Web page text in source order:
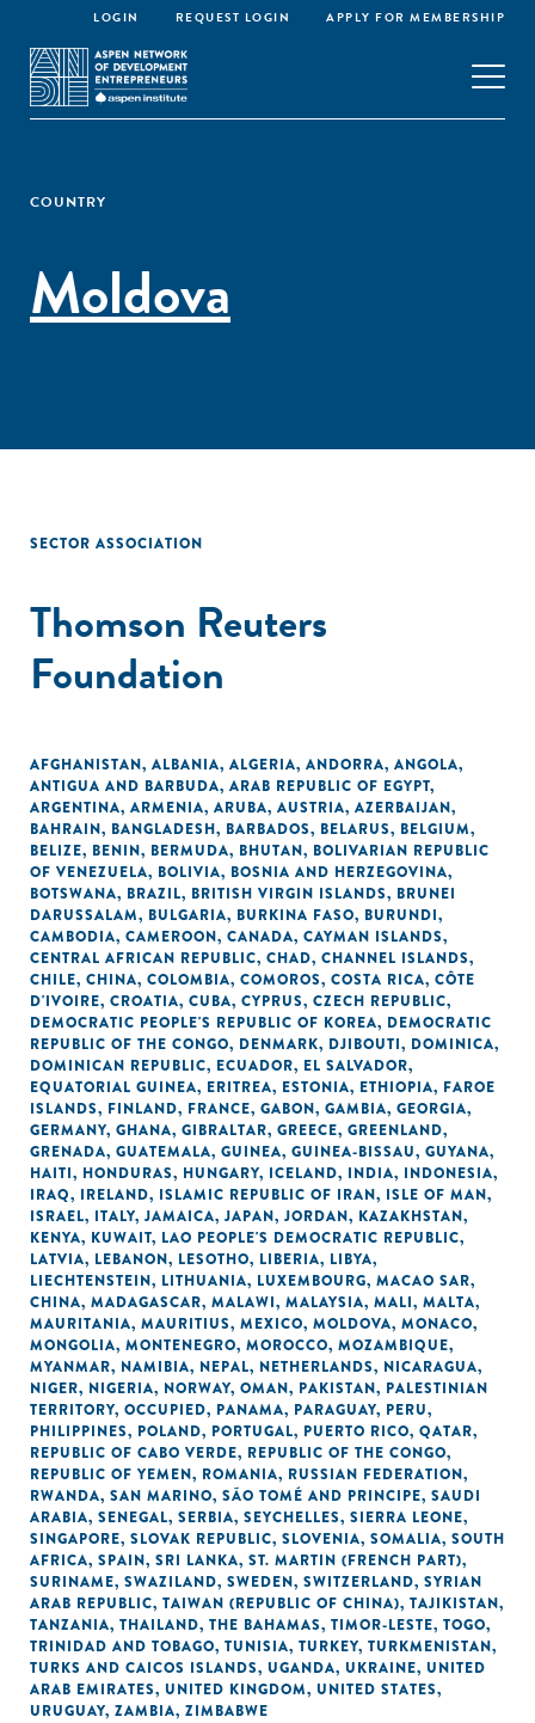
LOGIN REQUEST LOGIN APPLY FOR MEMBERSHIP
COUNTRY
Moldova
SECTOR ASSOCIATION
Thomson Reuters
Foundation
AFGHANISTAN, ALBANIA, ALGERIA, ANDORRA, ANGOLA,
ANTIGUA AND BARBUDA, ARAB REPUBLIC OF EGYPT,
ARGENTINA, ARMENIA, ARUBA, AUSTRIA, AZERBAIJAN,
BAHRAIN, BANGLADESH, BARBADOS, BELARUS, BELGIUM,
BELIZE, BENIN, BERMUDA, BHUTAN, BOLIVARIAN REPUBLIC
OF VENEZUELA, BOLIVIA, BOSNIA AND HERZEGOVINA,
BOTSWANA, BRAZIL, BRITISH VIRGIN ISLANDS, BRUNEI
DARUSSALAM, BULGARIA, BURKINA FASO, BURUNDI,
CAMBODIA, CAMEROON, CANADA, CAYMAN ISLANDS,
CENTRAL AFRICAN REPUBLIC, CHAD, CHANNEL ISLANDS,
CHILE, CHINA, COLOMBIA, COMOROS, COSTA RICA, CÔTE
D'IVOIRE, CROATIA, CUBA, CYPRUS, CZECH REPUBLIC,
DEMOCRATIC PEOPLE'S REPUBLIC OF KOREA, DEMOCRATIC
REPUBLIC OF THE CONGO, DENMARK, DJIBOUTI, DOMINICA,
DOMINICAN REPUBLIC, ECUADOR, EL SALVADOR,
EQUATORIAL GUINEA, ERITREA, ESTONIA, ETHIOPIA, FAROE
ISLANDS, FINLAND, FRANCE, GABON, GAMBIA, GEORGIA,
GERMANY, GHANA, GIBRALTAR, GREECE, GREENLAND,
GRENADA, GUATEMALA, GUINEA, GUINEA-BISSAU, GUYANA,
HAITI, HONDURAS, HUNGARY, ICELAND, INDIA, INDONESIA,
IRAQ, IRELAND, ISLAMIC REPUBLIC OF IRAN, ISLE OF MAN,
ISRAEL, ITALY, JAMAICA, JAPAN, JORDAN, KAZAKHSTAN,
KENYA, KUWAIT, LAO PEOPLE'S DEMOCRATIC REPUBLIC,
LATVIA, LEBANON, LESOTHO, LIBERIA, LIBYA,
LIECHTENSTEIN, LITHUANIA, LUXEMBOURG, MACAO SAR,
CHINA, MADAGASCAR, MALAWI, MALAYSIA, MALI, MALTA,
MAURITANIA, MAURITIUS, MEXICO, MOLDOVA, MONACO,
MONGOLIA, MONTENEGRO, MOROCCO, MOZAMBIQUE,
MYANMAR, NAMIBIA, NEPAL, NETHERLANDS, NICARAGUA,
NIGER, NIGERIA, NORWAY, OMAN, PAKISTAN, PALESTINIAN
TERRITORY, OCCUPIED, PANAMA, PARAGUAY, PERU,
PHILIPPINES, POLAND, PORTUGAL, PUERTO RICO, QATAR,
REPUBLIC OF CABO VERDE, REPUBLIC OF THE CONGO,
REPUBLIC OF YEMEN, ROMANIA, RUSSIAN FEDERATION,
RWANDA, SAN MARINO, SÃO TOMÉ AND PRINCIPE, SAUDI
ARABIA, SENEGAL, SERBIA, SEYCHELLES, SIERRA LEONE,
SINGAPORE, SLOVAK REPUBLIC, SLOVENIA, SOMALIA, SOUTH
AFRICA, SPAIN, SRI LANKA, ST. MARTIN (FRENCH PART),
SURINAME, SWAZILAND, SWEDEN, SWITZERLAND, SYRIAN
ARAB REPUBLIC, TAIWAN (REPUBLIC OF CHINA), TAJIKISTAN,
TANZANIA, THAILAND, THE BAHAMAS, TIMOR-LESTE, TOGO,
TRINIDAD AND TOBAGO, TUNISIA, TURKEY, TURKMENISTAN,
TURKS AND CAICOS ISLANDS, UGANDA, UKRAINE, UNITED
ARAB EMIRATES, UNITED KINGDOM, UNITED STATES,
URUGUAY, ZAMBIA, ZIMBABWE